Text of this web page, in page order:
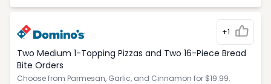
+1
Two Medium 1-Topping Pizzas and Two 16-Piece Bread
Bite Orders
Choose from Parmesan, Garlic, and Cinnamon for $19.99.